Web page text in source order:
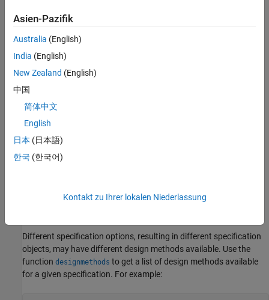
'N,F0,BW,Ap,Ast'
where the variables are defined as follows:
F0 - Center Frequency
Q - Quality Factor
BW - 3-dB Bandwidth
Different specification options, resulting in different specification
objects, may have different design methods available. Use the
function designmethods to get a list of design methods available
for a given specification. For example:
Asien-Pazifik
Australia (English)
India (English)
New Zealand (English)
中国
简体中文
English
日本 (日本語)
한국 (한국어)
Kontakt zu Ihrer lokalen Niederlassung